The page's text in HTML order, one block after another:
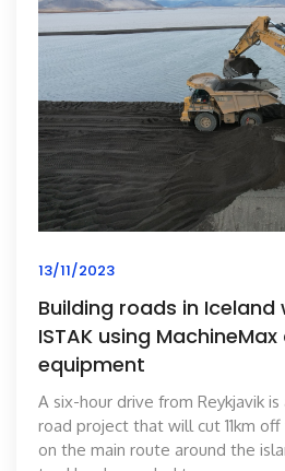
13/11/2023
Building roads in
ISTAK using
equipment
A six-hour drive from Reykjavik is
road project that will cut 11km
on the main route around the